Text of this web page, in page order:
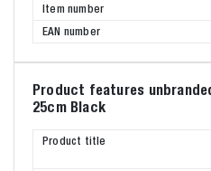
Item number
EAN number
Product features
25cm Black
Product title